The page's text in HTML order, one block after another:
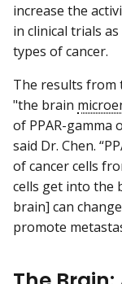
increase the
in clinical trials
types of cancer.
The results from
"the brain
of PPAR-gamma
said Dr. Chen.
of cancer cells
cells get into the
brain] can
promote